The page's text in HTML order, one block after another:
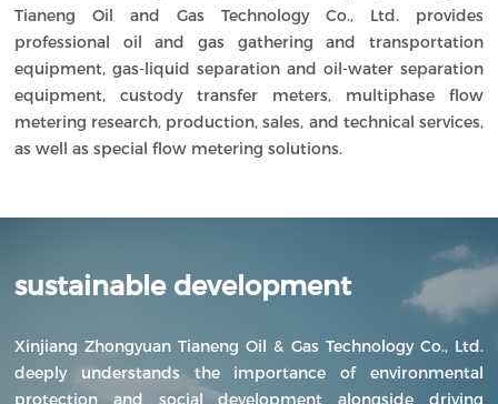
Tianeng Oil and Gas Technology Co., Ltd. provides
professional oil and gas gathering and transportation
equipment, gas-liquid separation and oil-water separation
equipment, custody transfer meters, multiphase flow
metering research, production, sales, and technical services,
as well as special flow metering solutions.
sustainable development
Xinjiang Zhongyuan Tianeng Oil & Gas Technology Co., Ltd.
deeply understands the importance of environmental
protection and social development alongside driving